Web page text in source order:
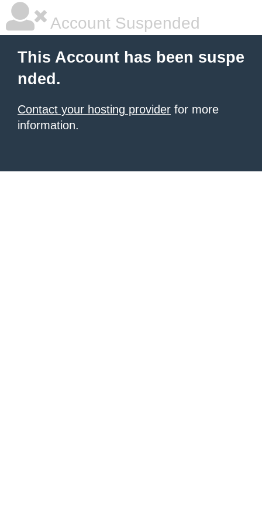
Account Suspended
This Account has been suspe
nded.
Contact your hosting provider for more
information.